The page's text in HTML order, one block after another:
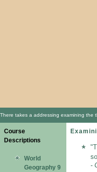
There takes a addressing examining the
Course
Descriptions
World
Geography 9
-